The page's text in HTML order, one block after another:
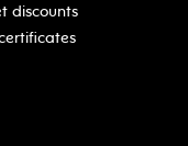
discounts